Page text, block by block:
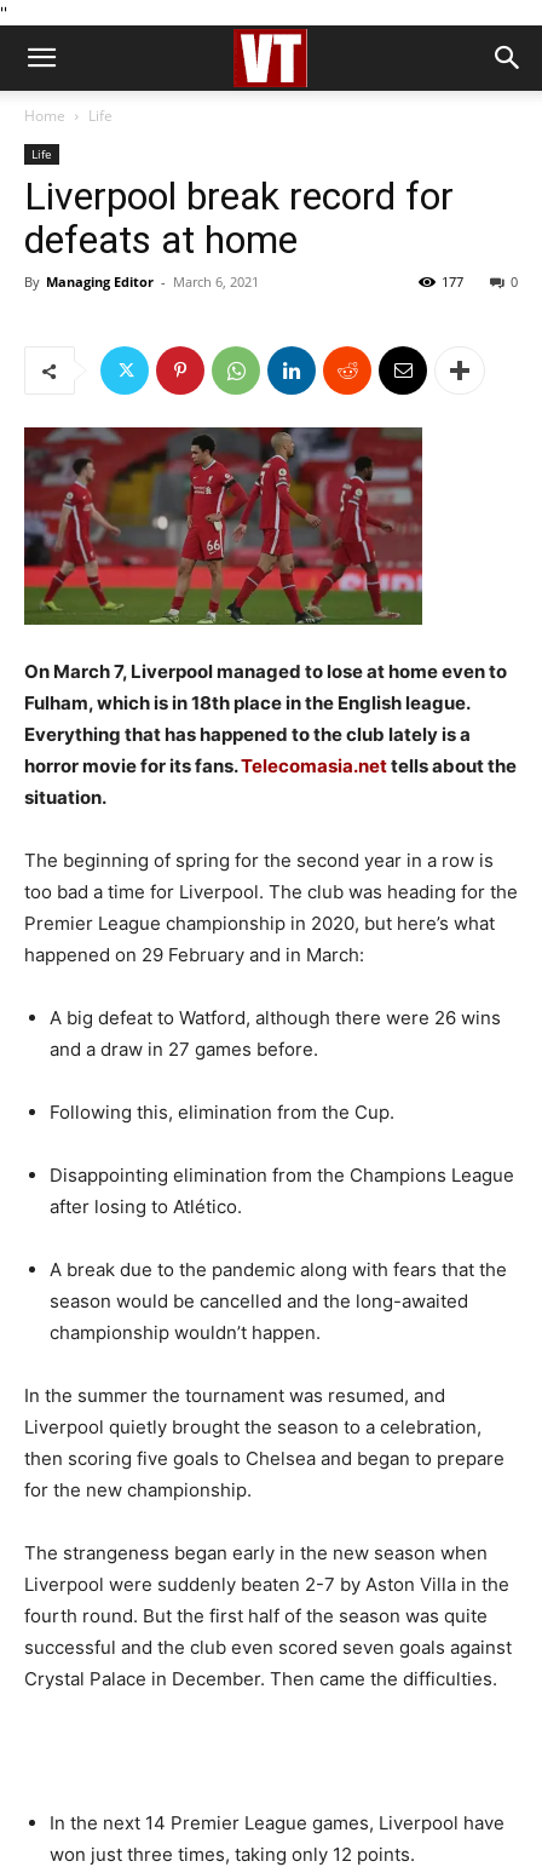
''
Home Life
Life
Liverpool break record for
defeats at home
By Managing Editor - March 6, 2021 0
177
On March 7, Liverpool managed to lose at home even to
Fulham, which is in 18th place in the English league.
Everything that has happened to the club lately is a
horror movie for its fans.Telecomasia.nettells about the
situation.
The beginning of spring for the second year in a row is
too bad a time for Liverpool. The club was heading for the
Premier League championship in 2020, but here’s what
happened on 29 February and in March:
A big defeat to Watford, although there were 26 wins
and a draw in 27 games before.
Following this, elimination from the Cup.
Disappointing elimination from the Champions League
after losing to Atlético.
A break due to the pandemic along with fears that the
season would be cancelled and the long-awaited
championship wouldn’t happen.
In the summer the tournament was resumed, and
Liverpool quietly brought the season to a celebration,
then scoring five goals to Chelsea and began to prepare
for the new championship.
The strangeness began early in the new season when
Liverpool were suddenly beaten 2-7 by Aston Villa in the
fourth round. But the first half of the season was quite
successful and the club even scored seven goals against
Crystal Palace in December. Then came the difficulties.
In the next 14 Premier League games, Liverpool have
won just three times, taking only 12 points.